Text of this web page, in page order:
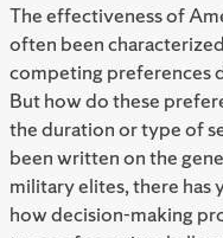
The effectiveness of
often been
competing preferences
But how do these
the duration or type of
been written on the
military elites, there
how decision-making